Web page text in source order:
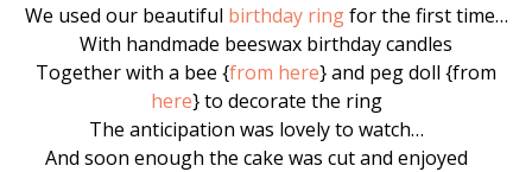
We used our beautiful birthday ringfor the first time…
With handmade beeswax birthday candles
Together with a bee {from here} and peg doll {from
here} to decorate the ring
The anticipation was lovely to watch…
And soon enough the cake was cut and enjoyed